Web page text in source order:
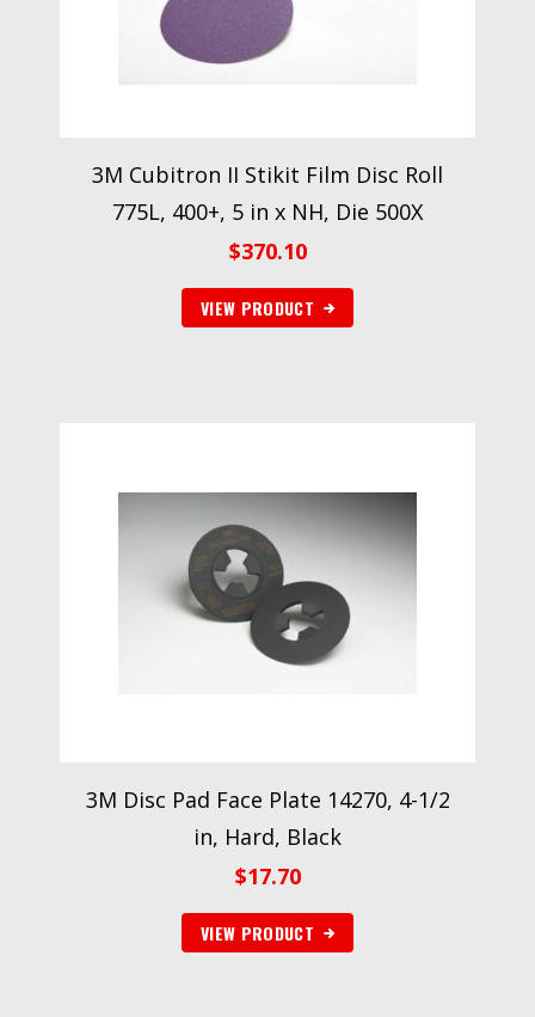
3M Cubitron II Stikit Film Disc Roll
775L, 400+, 5 in x NH, Die 500X
$370.10
VIEW PRODUCT
3M Disc Pad Face Plate 14270, 4-1/2
in, Hard, Black
$17.70
VIEW PRODUCT